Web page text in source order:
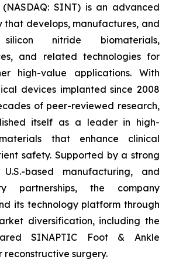
(NASDAQ: SINT) is an advanced
that develops, manufactures, and
silicon nitride biomaterials,
and related technologies for
high-value applications. With
devices implanted since 2008
of peer-reviewed research,
itself as a leader in high-
that enhance clinical
safety. Supported by a strong
based manufacturing, and
partnerships, the company
its technology platform through
diversification, including the
SINAPTIC Foot & Ankle
reconstructive surgery.